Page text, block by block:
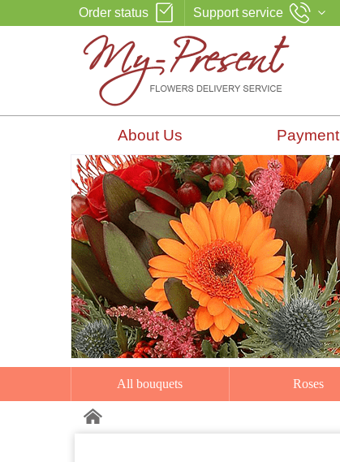
Order status Support service
About Us Payment
All bouquets Roses